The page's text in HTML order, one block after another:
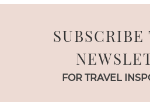
SUBSCRIBE
FOR TRAVEL